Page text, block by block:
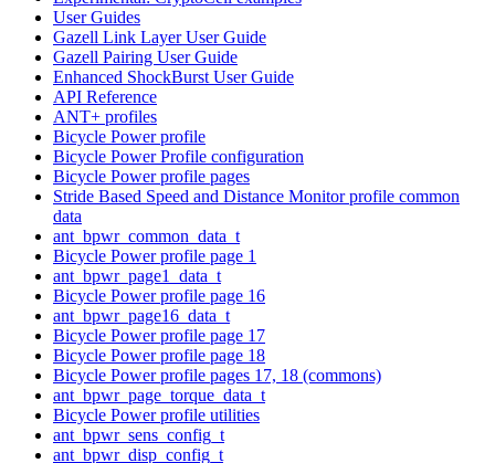
User Guides
Gazell Link Layer User Guide
Gazell Pairing User Guide
Enhanced ShockBurst User Guide
API Reference
ANT+ profiles
Bicycle Power profile
Bicycle Power Profile configuration
Bicycle Power profile pages
Stride Based Speed and Distance Monitor profile common
data
ant_bpwr_common_data_t
Bicycle Power profile page 1
ant_bpwr_page1_data_t
Bicycle Power profile page 16
ant_bpwr_page16_data_t
Bicycle Power profile page 17
Bicycle Power profile page 18
Bicycle Power profile pages 17, 18 (commons)
ant_bpwr_page_torque_data_t
Bicycle Power profile utilities
ant_bpwr_sens_config_t
ant_bpwr_disp_config_t